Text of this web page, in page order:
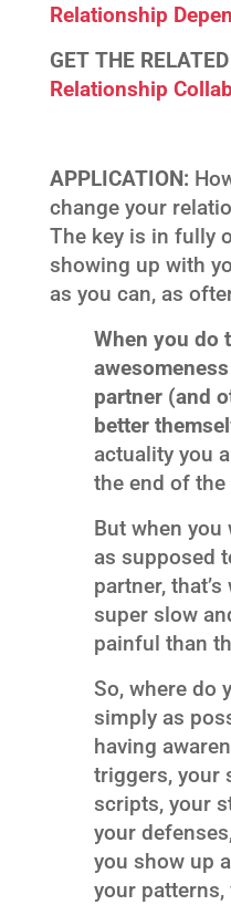
Relationship
GET THE
Relationship
APPLICATION:
change your
The key is in fully
showing up with
as you can, as
When you do
partner (and
better
actuality you
the end of the
But when
as supposed
partner,
super slow
painful than
So, where do
simply as
having
triggers, your
scripts, your
your
you show up
your patterns,